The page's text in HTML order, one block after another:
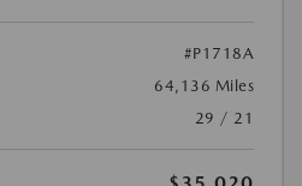
#P1718A
64,136 Miles
29 / 21